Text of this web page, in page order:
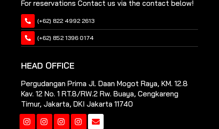
For reservations Contact us via the contact below!
(+62) 822 4992 2613
(+62) 852 1396 0174
HEAD OFFICE
Pergudangan Prima Jl. Daan Mogot Raya, KM. 12.8
Kav. 12 No. 1 RT.8/RW.2 Rw. Buaya, Cengkareng
Timur, Jakarta, DKI Jakarta 11740
InstagramInstagramInstagramInstagram